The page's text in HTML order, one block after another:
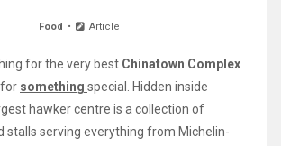
Food Article
for the very best Chinatown Complex
for something special. Hidden inside
hawker centre is a collection of
stalls serving everything from Michelin-